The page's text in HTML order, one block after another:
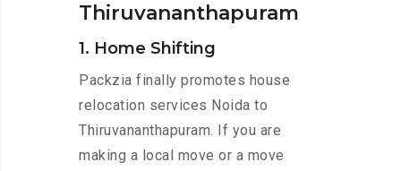
Thiruvananthapuram
1. Home Shifting
Packzia finally promotes house
relocation services Noida to
Thiruvananthapuram. If you are
making a local move or a move